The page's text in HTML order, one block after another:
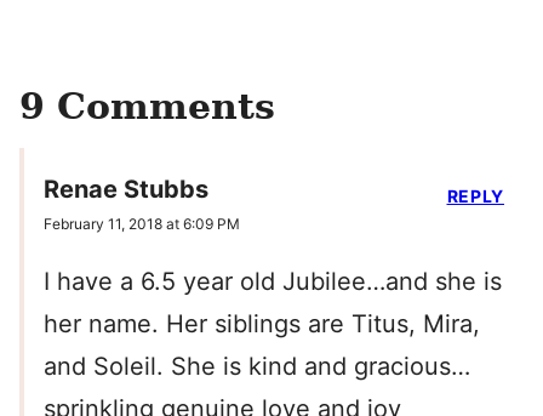
9 Comments
Renae Stubbs
February 11, 2018 at 6:09 PM
I have a 6.5 year old Jubilee…and she is
her name. Her siblings are Titus, Mira,
and Soleil. She is kind and gracious…
sprinkling genuine love and joy
REPLY